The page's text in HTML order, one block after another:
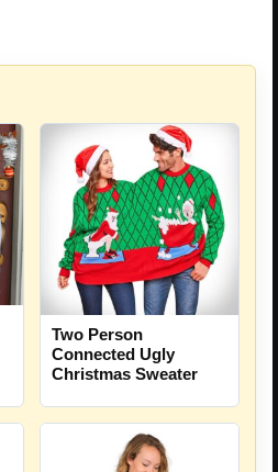
Two Person
Connected Ugly
Christmas Sweater